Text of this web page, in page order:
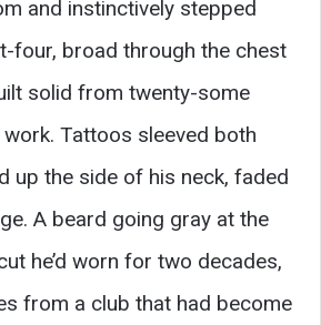
and instinctively stepped
four, broad through the chest
solid from twenty-some
Tattoos sleeved both
up the side of his neck, faded
A beard going gray at the
he’d worn for two decades,
from a club that had become